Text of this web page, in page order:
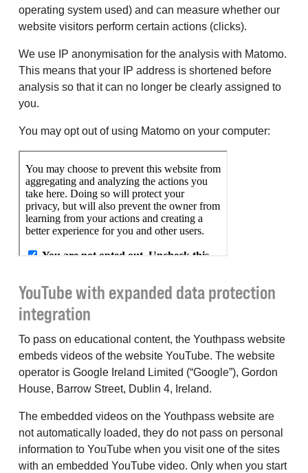
operating system used) and can measure whether our
website visitors perform certain actions (clicks).
We use IP anonymisation for the analysis with Matomo.
This means that your IP address is shortened before
analysis so that it can no longer be clearly assigned to
you.
You may opt out of using Matomo on your computer:
YouTube with expanded data protection
integration
To pass on educational content, the Youthpass website
embeds videos of the website YouTube. The website
operator is Google Ireland Limited (“Google”), Gordon
House, Barrow Street, Dublin 4, Ireland.
The embedded videos on the Youthpass website are
not automatically loaded, they do not pass on personal
information to YouTube when you visit one of the sites
with an embedded YouTube video. Only when you start